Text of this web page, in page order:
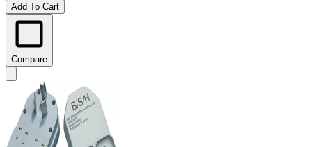
Add To Cart
Compare